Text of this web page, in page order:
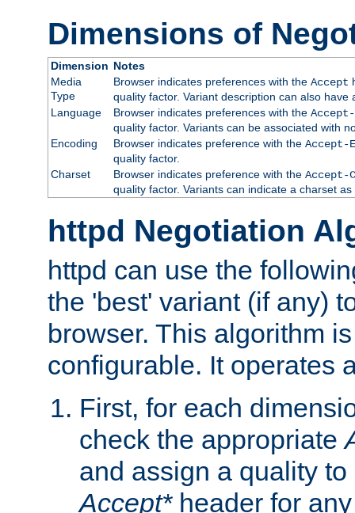
Dimensions of
Dimension Notes
Media
Type
Browser indicates preferences with the Accept
quality factor. Variant description can also
Language
Browser indicates preferences with the Accept-
quality factor. Variants can be associated with
Encoding
Browser indicates preference with the Accept-
quality factor.
Charset
Browser indicates preference with the Accept-
quality factor. Variants can indicate a charset
httpd Negotiation
httpd can use the
the 'best' variant (if any)
browser. This algorithm
configurable. It operates
First, for each
check the appropriate
and assign a quality
Accept*header for